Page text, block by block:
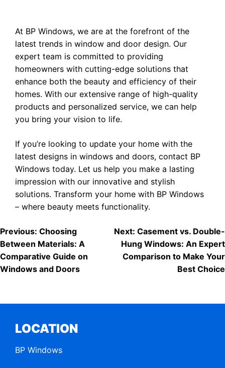
At BP Windows, we are at the forefront of the
latest trends in window and door design. Our
expert team is committed to providing
homeowners with cutting-edge solutions that
enhance both the beauty and efficiency of their
homes. With our extensive range of high-quality
products and personalized service, we can help
you bring your vision to life.
If you’re looking to update your home with the
latest designs in windows and doors, contact BP
Windows today. Let us help you make a lasting
impression with our innovative and stylish
solutions. Transform your home with BP Windows
– where beauty meets functionality.
POST
NAVIGATION
Previous: Choosing
Between Materials: A
Comparative Guide on
Windows and Doors
Next: Casement vs. Double-
Hung Windows: An Expert
Comparison to Make Your
Best Choice
LOCATION
BP Windows